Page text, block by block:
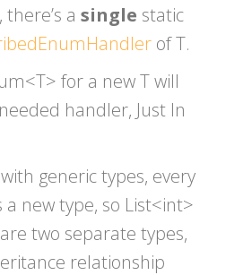
a single static
of T.
for a new T will
handler, Just In
generic types, every
new type, so List<int>
two separate types,
relationship